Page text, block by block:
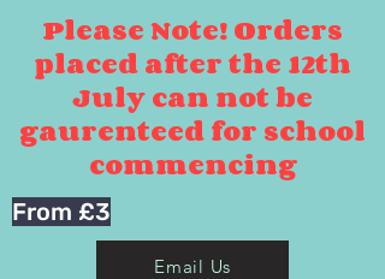
Please Note! Orders
placed after the 12th
July can not be
gaurenteed for school
commencing
From £3
Email Us